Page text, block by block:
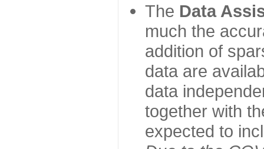
The Data
much the
addition of
data are
data
together with
expected to